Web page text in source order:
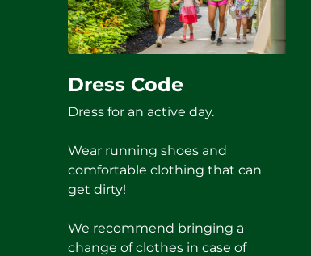
Dress Code
Dress for an active day.
Wear running shoes and
comfortable clothing that can
get dirty!
We recommend bringing a
change of clothes in case of